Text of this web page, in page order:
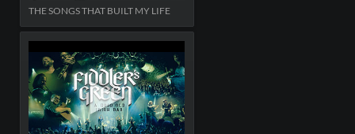
THE SONGS THAT BUILT MY LIFE